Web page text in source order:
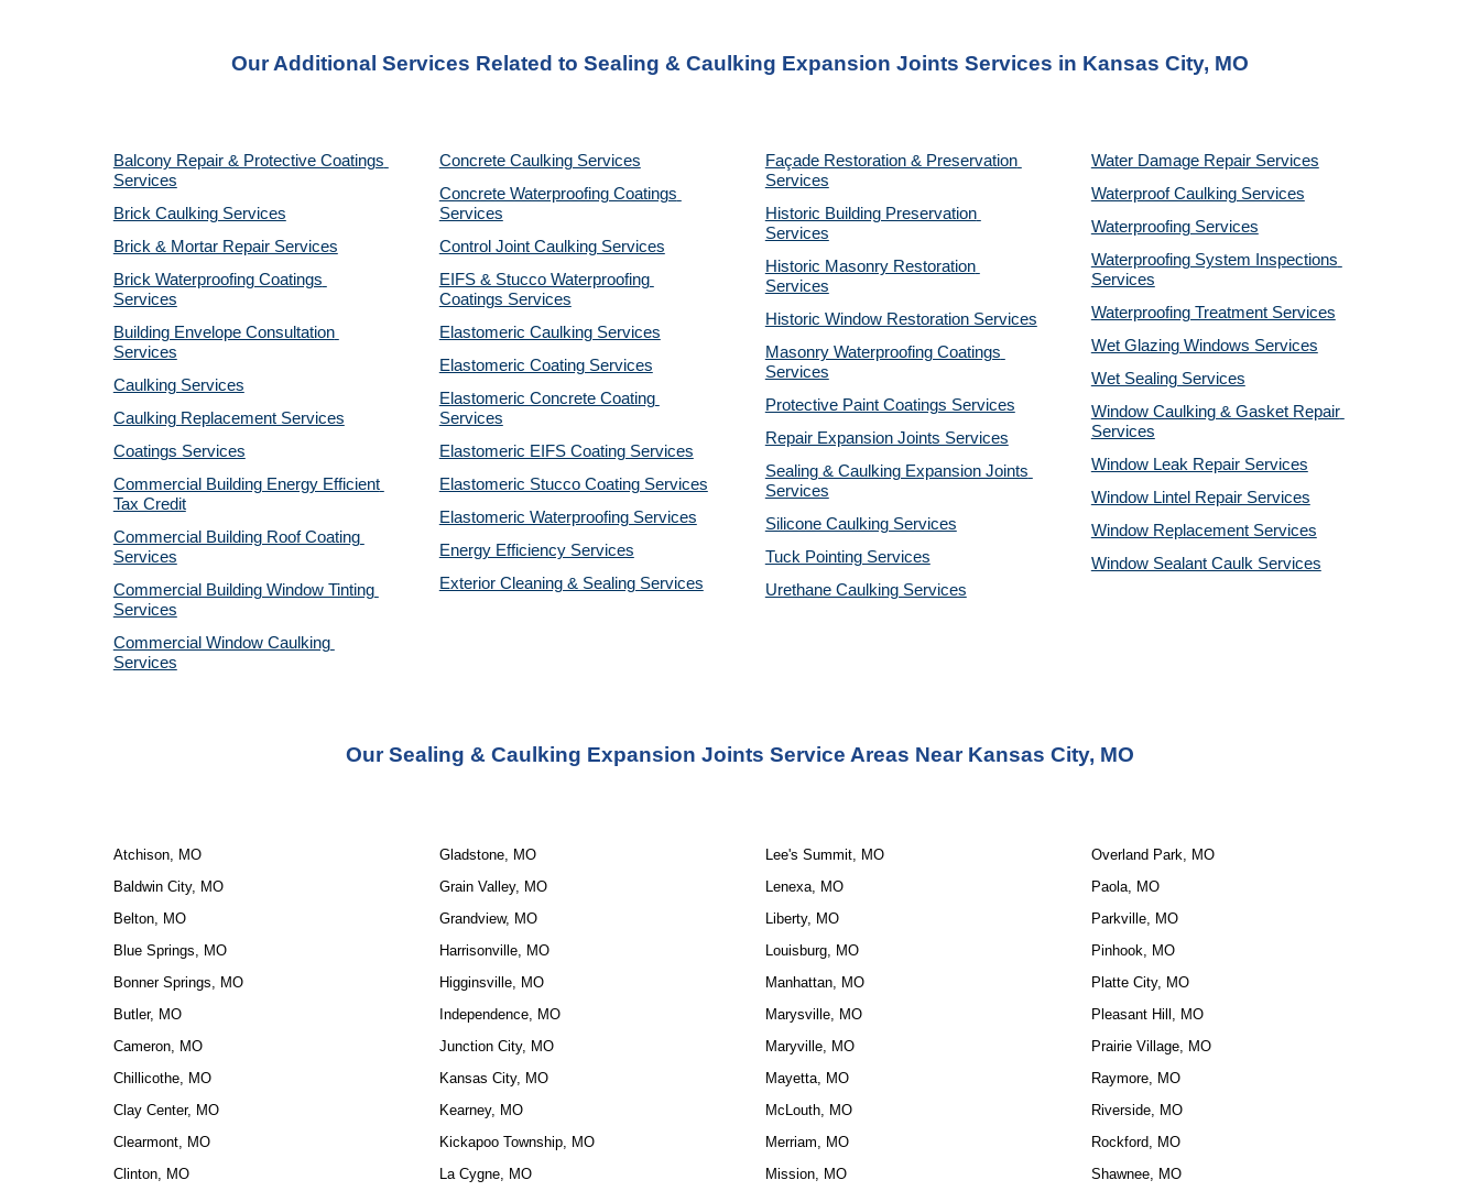
Our Additional Services Related to Sealing & Caulking Expansion Joints Services in Kansas City, MO
Balcony Repair & Protective Coatings
Services
Brick Caulking Services
Brick & Mortar Repair Services
Brick Waterproofing Coatings
Services
Building Envelope Consultation
Services
Caulking Services
Caulking Replacement Services
Coatings Services
Commercial Building Energy Efficient
Tax Credit
Commercial Building Roof Coating
Services
Commercial Building Window Tinting
Services
Commercial Window Caulking
Services
Concrete Caulking Services
Concrete Waterproofing Coatings
Services
Control Joint Caulking Services
EIFS & Stucco Waterproofing
Coatings Services
Elastomeric Caulking Services
Elastomeric Coating Services
Elastomeric Concrete Coating
Services
Elastomeric EIFS Coating Services
Elastomeric Stucco Coating Services
Elastomeric Waterproofing Services
Energy Efficiency Services
Exterior Cleaning & Sealing Services
Façade Restoration & Preservation
Services
Historic Building Preservation
Services
Historic Masonry Restoration
Services
Historic Window Restoration Services
Masonry Waterproofing Coatings
Services
Protective Paint Coatings Services
Repair Expansion Joints Services
Sealing & Caulking Expansion Joints
Services
Silicone Caulking Services
Tuck Pointing Services
Urethane Caulking Services
Water Damage Repair Services
Waterproof Caulking Services
Waterproofing Services
Waterproofing System Inspections
Services
Waterproofing Treatment Services
Wet Glazing Windows Services
Wet Sealing Services
Window Caulking & Gasket Repair
Services
Window Leak Repair Services
Window Lintel Repair Services
Window Replacement Services
Window Sealant Caulk Services
Our Sealing & Caulking Expansion Joints Service Areas Near Kansas City, MO
Atchison, MO
Baldwin City, MO
Belton, MO
Blue Springs, MO
Bonner Springs, MO
Butler, MO
Cameron, MO
Chillicothe, MO
Clay Center, MO
Clearmont, MO
Clinton, MO
Gladstone, MO
Grain Valley, MO
Grandview, MO
Harrisonville, MO
Higginsville, MO
Independence, MO
Junction City, MO
Kansas City, MO
Kearney, MO
Kickapoo Township, MO
La Cygne, MO
Lee's Summit, MO
Lenexa, MO
Liberty, MO
Louisburg, MO
Manhattan, MO
Marysville, MO
Maryville, MO
Mayetta, MO
McLouth, MO
Merriam, MO
Mission, MO
Overland Park, MO
Paola, MO
Parkville, MO
Pinhook, MO
Platte City, MO
Pleasant Hill, MO
Prairie Village, MO
Raymore, MO
Riverside, MO
Rockford, MO
Shawnee, MO